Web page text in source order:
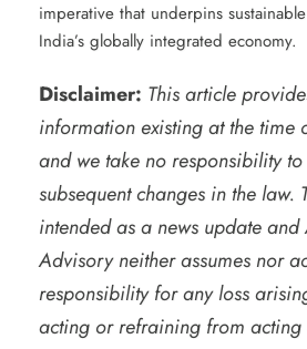
imperative that underpins
India’s globally integrated economy.
Disclaimer: This article
information existing at the time
and we take no responsibility
subsequent changes in the law.
intended as a news update and
Advisory neither assumes nor
responsibility for any loss
acting or refraining from acting